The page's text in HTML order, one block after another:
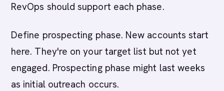
RevOps should support each phase.
Define prospecting phase. New accounts start
here. They're on your target list but not yet
engaged. Prospecting phase might last weeks
as initial outreach occurs.